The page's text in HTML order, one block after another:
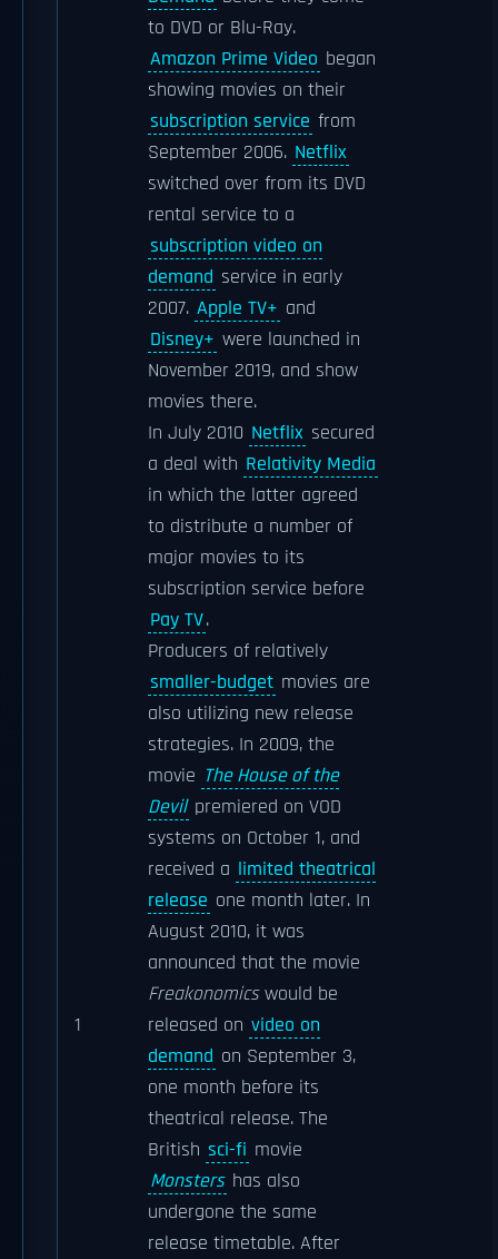
1
to DVD or Blu-Ray.
Amazon Prime Video began
showing movies on their
subscription service from
September 2006. Netflix
switched over from its DVD
rental service to a
subscription video on
demand service in early
2007. Apple TV+ and
Disney+ were launched in
November 2019, and show
movies there.
In July 2010 Netflix secured
a deal with Relativity Media
in which the latter agreed
to distribute a number of
major movies to its
subscription service before
Pay TV.
Producers of relatively
smaller-budget movies are
also utilizing new release
strategies. In 2009, the
movie The House of the
Devil premiered on VOD
systems on October 1, and
received a limited theatrical
release one month later. In
August 2010, it was
announced that the movie
Freakonomicswould be
released on video on
demand on September 3,
one month before its
theatrical release. The
British sci-fi movie
Monsters has also
undergone the same
release timetable. After